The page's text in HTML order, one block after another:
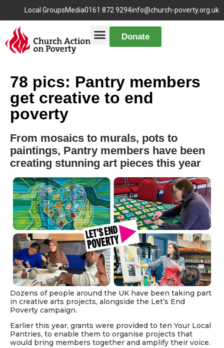
Local GroupsMedia0161 872 9294info@church-poverty.org.uk
Donate
78 pics: Pantry members
get creative to end
poverty
From mosaics to murals, pots to
paintings, Pantry members have been
creating stunning art pieces this year
Dozens of people around the UK have been taking part
in creative arts projects, alongside the Let’s End
Poverty campaign.
Earlier this year, grants were provided to ten Your Local
Pantries, to enable them to organise projects that
would bring members together and amplify their voice.